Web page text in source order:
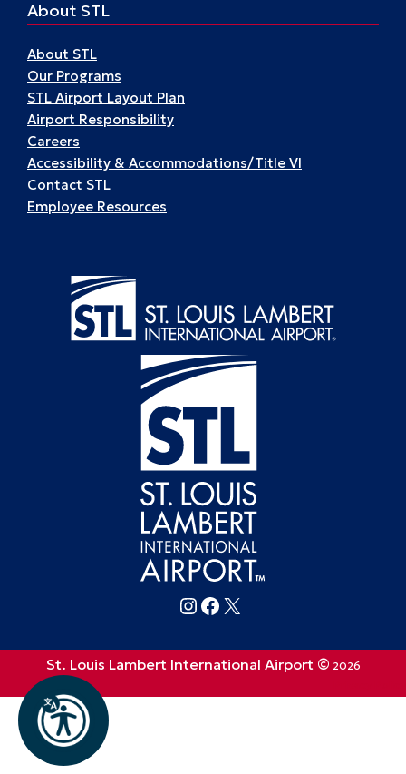
About STL
About STL
Our Programs
STL Airport Layout Plan
Airport Responsibility
Careers
Accessibility & Accommodations/Title VI
Contact STL
Employee Resources
Follow FlySTL on Instagram
Follow FlySTL on Facebook
Follow FlySTL on X (formerly Twitter)
St. Louis Lambert International Airport © 2026